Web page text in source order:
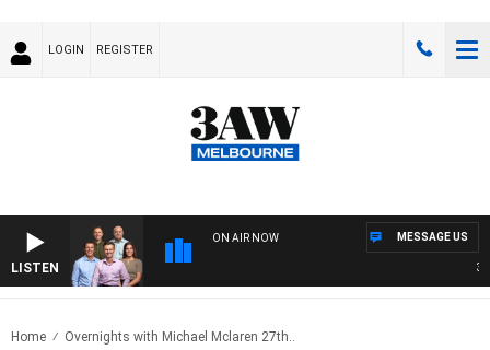
LOGIN REGISTER
LISTEN
ON AIR NOW MESSAGE US
Home Overnights with Michael Mclaren 27th..